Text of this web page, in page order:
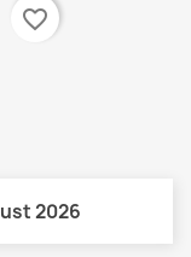
favorite_border
2026